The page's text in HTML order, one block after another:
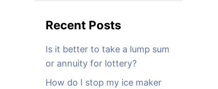
Recent Posts
Is it better to take a lump sum
or annuity for lottery?
How do I stop my ice maker